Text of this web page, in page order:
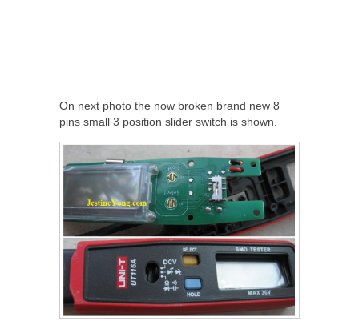
On next photo the now broken brand new 8
pins small 3 position slider switch is shown.